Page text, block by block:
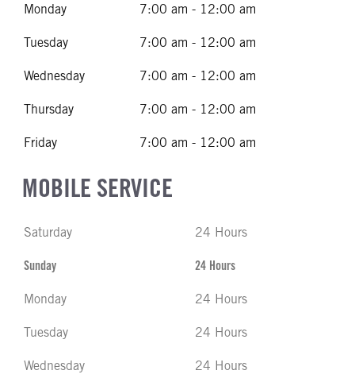
Monday 7:00 am - 12:00 am
Tuesday 7:00 am - 12:00 am
Wednesday 7:00 am - 12:00 am
Thursday 7:00 am - 12:00 am
Friday 7:00 am - 12:00 am
MOBILE SERVICE
Saturday 24 Hours
Sunday 24 Hours
Monday 24 Hours
Tuesday 24 Hours
Wednesday 24 Hours